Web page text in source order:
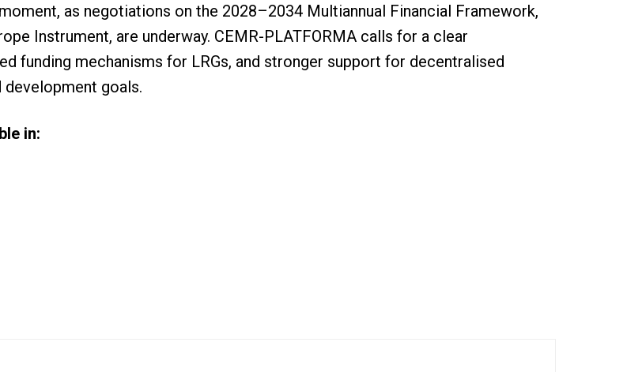
as negotiations on the 2028–2034 Multiannual Financial Framework,
Instrument, are underway. CEMR-PLATFORMA calls for a clear
funding mechanisms for LRGs, and stronger support for decentralised
goals.
in: